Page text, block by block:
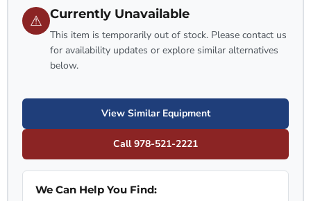
⚠ Currently Unavailable
This item is temporarily out of stock. Please contact us
for availability updates or explore similar alternatives
below.
View Similar Equipment
Call 978-521-2221
We Can Help You Find: